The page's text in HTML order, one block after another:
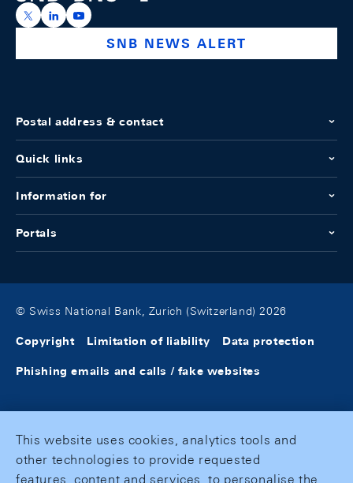
https://x.com/snb_bns
https://ch.linkedin.com/company/swiss-national-
https://www.youtube.com/@swissnationalbank
SNB NEWS ALERT
Postal address & contact
Quick links
Information for
Portals
© Swiss National Bank, Zurich (Switzerland) 2026
Copyright Limitation of liability Data protection
Phishing emails and calls / fake websites
This website uses cookies, analytics tools and
other technologies to provide requested
features, content and services, to personalise the